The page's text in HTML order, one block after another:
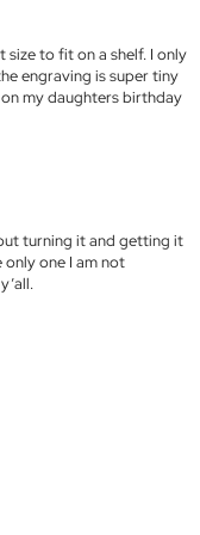
size to fit on a shelf. I only
engraving is super tiny
my daughters birthday
turning it and getting it
only one I am not